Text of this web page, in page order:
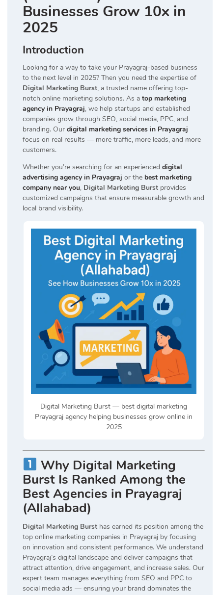
Businesses Grow 10x in
2025
Introduction
Looking for a way to take your Prayagraj-based business
to the next level in 2025? Then you need the expertise of
Digital Marketing Burst, a trusted name offering top-
notch online marketing solutions. As a top marketing
agency in Prayagraj, we help startups and established
companies grow through SEO, social media, PPC, and
branding. Our digital marketing services in Prayagraj
focus on real results — more traffic, more leads, and more
customers.
Whether you’re searching for an experienced digital
advertising agency in Prayagraj or the best marketing
company near you, Digital Marketing Burst provides
customized campaigns that ensure measurable growth and
local brand visibility.
Digital Marketing Burst — best digital marketing
Prayagraj agency helping businesses grow online in
2025
Why Digital Marketing
Burst Is Ranked Among the
Best Agencies in Prayagraj
(Allahabad)
Digital Marketing Burst has earned its position among the
top online marketing companies in Prayagraj by focusing
on innovation and consistent performance. We understand
Prayagraj’s digital landscape and deliver campaigns that
attract attention, drive engagement, and increase sales. Our
expert team manages everything from SEO and PPC to
social media ads — ensuring your brand dominates the